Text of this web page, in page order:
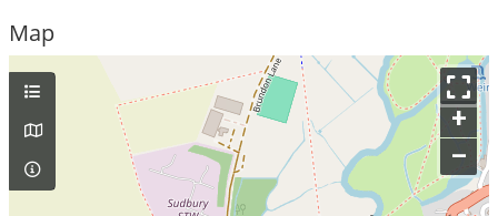
Map
+
–